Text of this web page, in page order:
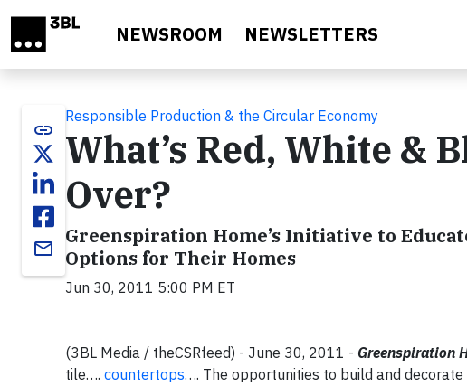
NEWSROOM NEWSLETTERS
link
email
Responsible Production & the Circular Economy
What’s Red, White &
Over?
Greenspiration Home’s Initiative to
Options for Their Homes
Jun 30, 2011 5:00 PM ET
(3BL Media / theCSRfeed) - June 30, 2011 - Greenspiration
tile…. countertops…. The opportunities to build and